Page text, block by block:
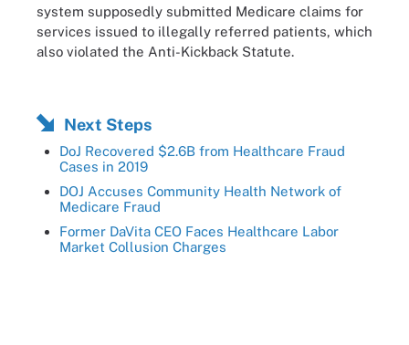
system supposedly submitted Medicare claims for
services issued to illegally referred patients, which
also violated the Anti-Kickback Statute.
Next Steps
DoJ Recovered $2.6B from Healthcare Fraud
Cases in 2019
DOJ Accuses Community Health Network of
Medicare Fraud
Former DaVita CEO Faces Healthcare Labor
Market Collusion Charges